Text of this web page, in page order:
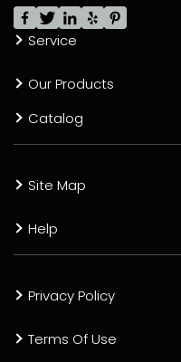
Service
Our Products
Catalog
Site Map
Help
Privacy Policy
Terms Of Use